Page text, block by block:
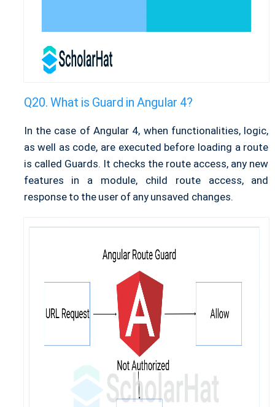
What is Guard in Angular 4?
In the case of Angular 4, when functionalities, logic,
as well as code, are executed before loading a route
is called Guards. It checks the route access, any new
features in a module, child route access, and
response to the user of any unsaved changes.